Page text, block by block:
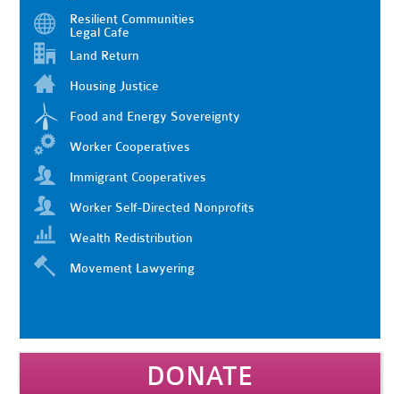
Resilient Communities
Legal Cafe
Land Return
Housing Justice
Food and Energy Sovereignty
Worker Cooperatives
Immigrant Cooperatives
Worker Self-Directed Nonprofits
Wealth Redistribution
Movement Lawyering
DONATE